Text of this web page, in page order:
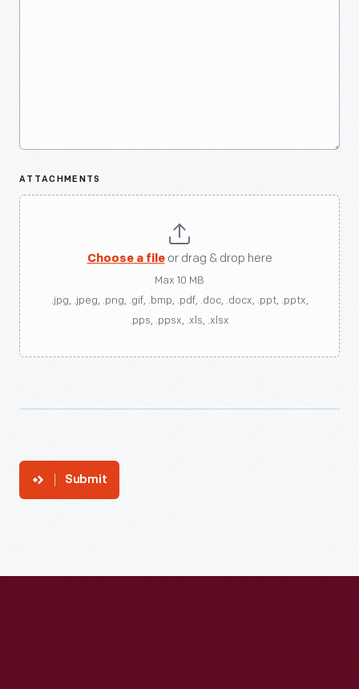
ATTACHMENTS
Choose a fileor drag & drop here
Max 10 MB
.jpg, .jpeg, .png, .gif, .bmp, .pdf, .doc, .docx, .ppt, .pptx,
.pps, .ppsx, .xls, .xlsx
Submit